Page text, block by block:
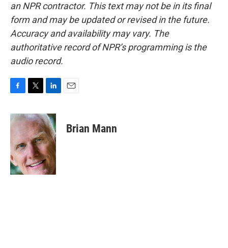
an NPR contractor. This text may not be in its final
form and may be updated or revised in the future.
Accuracy and availability may vary. The
authoritative record of NPR’s programming is the
audio record.
c
e
o
o
k
i
t
e
r
n
k
e
d
I
n
Brian Mann